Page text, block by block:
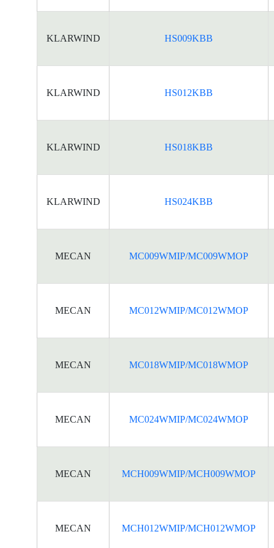
KLARWIND HS009KBB
KLARWIND HS012KBB
KLARWIND HS018KBB
KLARWIND HS024KBB
MECAN MC009WMIP/MC009WMOP
MECAN MC012WMIP/MC012WMOP
MECAN MC018WMIP/MC018WMOP
MECAN MC024WMIP/MC024WMOP
MECAN MCH009WMIP/MCH009WMOP
MECAN MCH012WMIP/MCH012WMOP